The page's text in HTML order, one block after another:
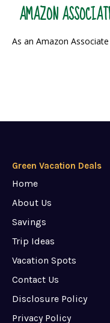
AMAZON
As an Amazon
Green Vacation Deals
Home
About Us
Savings
Trip Ideas
Vacation Spots
Contact Us
Disclosure Policy
Privacy Policy